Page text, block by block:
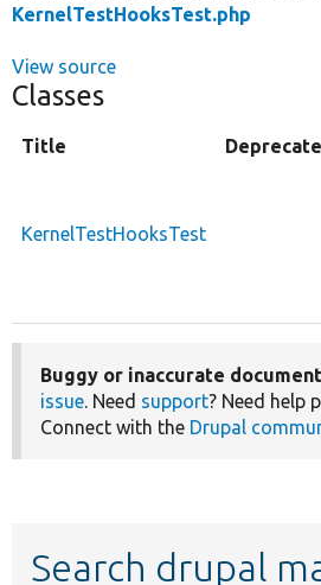
KernelTestHooksTest.php
View source
Classes
Title
KernelTestHooksTest
Buggy or inaccurate
issue. Need support? Need help
Connect with the Drupal
Search drupal